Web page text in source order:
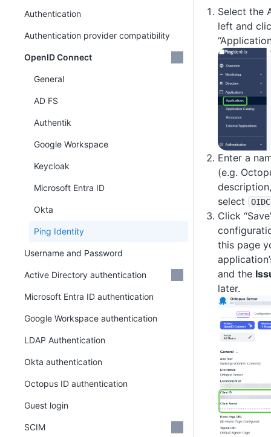
Select the
left and
Enter a
(e.g.
select
Click
this page
and the
later.
Authentication
Authentication provider compatibility
OpenID Connect
General
AD FS
Authentik
Google Workspace
Keycloak
Microsoft Entra ID
Okta
Ping Identity
Username and Password
Active Directory authentication
Microsoft Entra ID authentication
Google Workspace authentication
LDAP Authentication
Okta authentication
Octopus ID authentication
Guest login
SCIM